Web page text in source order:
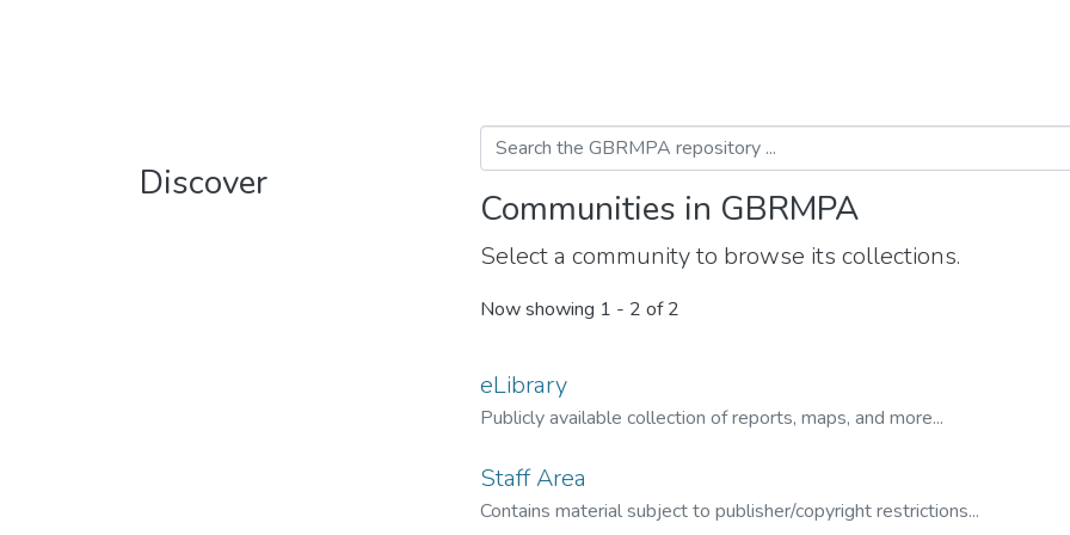
Discover
Communities in GBRMPA
Select a community to browse its collections.
Now showing 1 - 2 of 2
eLibrary
Publicly available collection of reports, maps, and more...
Staff Area
Contains material subject to publisher/copyright restrictions...